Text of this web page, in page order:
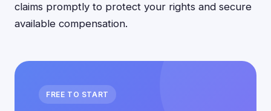
claims promptly to protect your rights and secure
available compensation.
FREE TO START